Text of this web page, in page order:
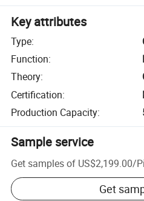
Key attributes
Type:
Function:
Theory:
Certification:
Production Capacity:
Sample service
Get samples of US$2,199.00/
Get